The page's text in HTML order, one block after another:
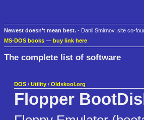
Newest doesn't mean best. - Danil Smirnov, site co-
MS-DOS books — buy link here
The complete list of software
DOS / Utility / Oldskool.org
Flopper